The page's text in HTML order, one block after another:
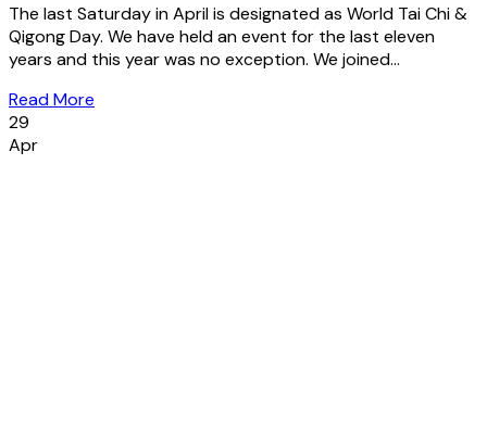
The last Saturday in April is designated as World Tai Chi &
Qigong Day. We have held an event for the last eleven
years and this year was no exception. We joined...
Read More
29
Apr